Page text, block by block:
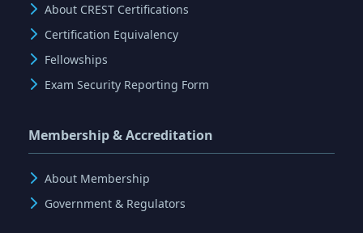
About CREST Certifications
Certification Equivalency
Fellowships
Exam Security Reporting Form
Membership & Accreditation
About Membership
Government & Regulators